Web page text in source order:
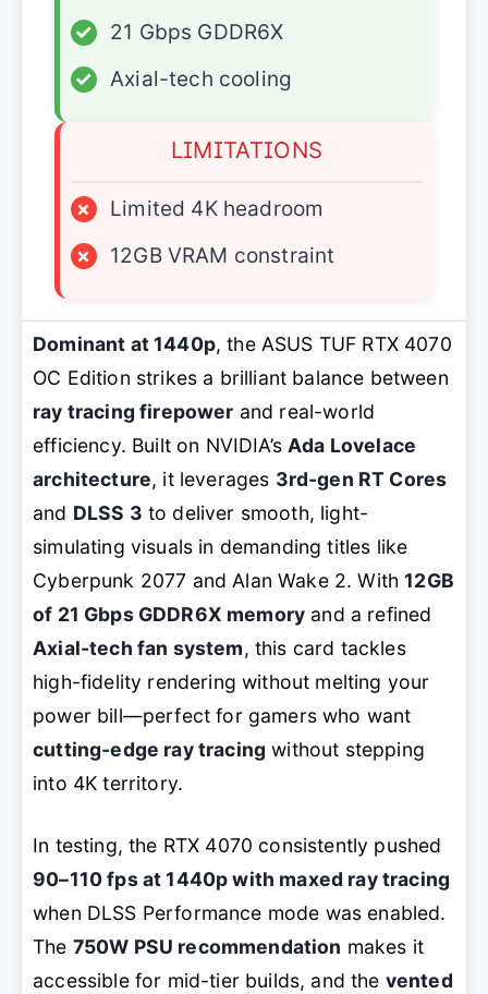
✓
21 Gbps GDDR6X
✓
Axial-tech cooling
LIMITATIONS
×
Limited 4K headroom
×
12GB VRAM constraint
Dominant at 1440p, the ASUS TUF RTX 4070
OC Edition strikes a brilliant balance between
ray tracing firepower and real-world
efficiency. Built on NVIDIA’s Ada Lovelace
architecture, it leverages 3rd-gen RT Cores
and DLSS 3 to deliver smooth, light-
simulating visuals in demanding titles like
Cyberpunk 2077 and Alan Wake 2. With12GB
of 21 Gbps GDDR6X memory and a refined
Axial-tech fan system, this card tackles
high-fidelity rendering without melting your
power bill—perfect for gamers who want
cutting-edge ray tracing without stepping
into 4K territory.
In testing, the RTX 4070 consistently pushed
90–110 fps at 1440p with maxed ray tracing
when DLSS Performance mode was enabled.
The 750W PSU recommendation makes it
accessible for mid-tier builds, and the vented